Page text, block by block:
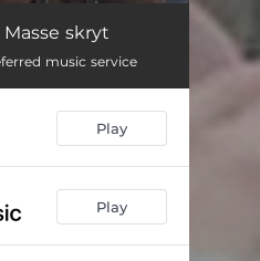
02:35
02:04
skryt
music service
Play
Play